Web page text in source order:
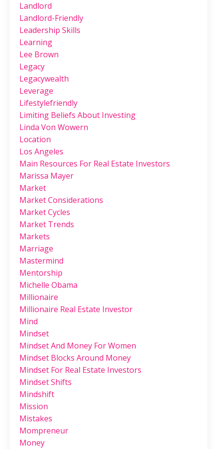
Landlord
Landlord-Friendly
Leadership Skills
Learning
Lee Brown
Legacy
Legacywealth
Leverage
Lifestylefriendly
Limiting Beliefs About Investing
Linda Von Wowern
Location
Los Angeles
Main Resources For Real Estate Investors
Marissa Mayer
Market
Market Considerations
Market Cycles
Market Trends
Markets
Marriage
Mastermind
Mentorship
Michelle Obama
Millionaire
Millionaire Real Estate Investor
Mind
Mindset
Mindset And Money For Women
Mindset Blocks Around Money
Mindset For Real Estate Investors
Mindset Shifts
Mindshift
Mission
Mistakes
Mompreneur
Money